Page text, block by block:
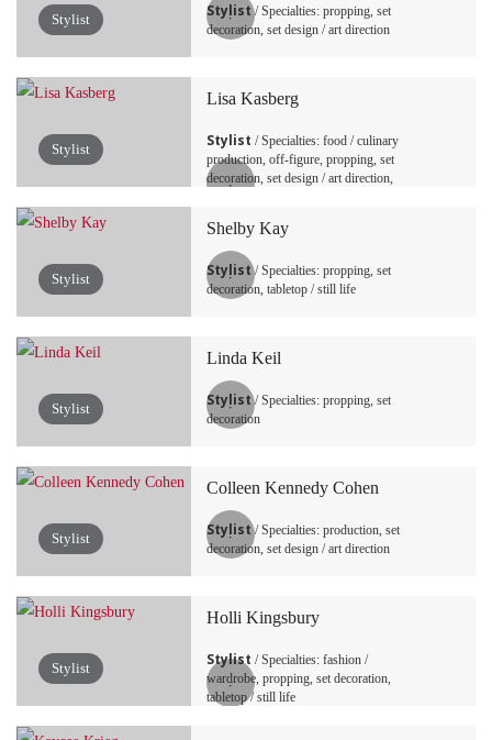
Stylist Stylist/ Specialties: propping, set
decoration, set design / art direction
Stylist
Lisa Kasberg
Stylist / Specialties: food / culinary
production, off-figure, propping, set
decoration, set design / art direction,
Stylist
Shelby Kay
Stylist/ Specialties: propping, set
decoration, tabletop / still life
Stylist
Linda Keil
Stylist/ Specialties: propping, set
decoration
Stylist
Colleen Kennedy Cohen
Stylist/ Specialties: production, set
decoration, set design / art direction
Stylist
Holli Kingsbury
Stylist / Specialties: fashion /
wardrobe, propping, set decoration,
tabletop / still life